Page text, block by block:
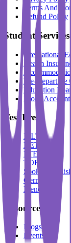
Terms And
Refund Policy
Student Services
International
Health
Pre-Departure
Education
Block Account
Test Prep
IELTS
DET
PTE
TOEFL
Spoken English
German
French
Resources
Blogs
Events